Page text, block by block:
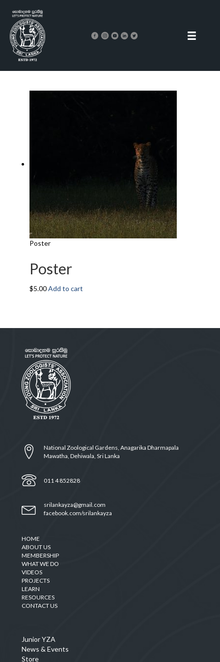
Poster
Poster
$5.00Add to cart
National Zoological Gardens, Anagarika Dharmapala
Mawatha, Dehiwala, Sri Lanka
011 4 852828
srilankayza@gmail.com
facebook.com/srilankayza
HOME
ABOUT US
MEMBERSHIP
WHAT WE DO
VIDEOS
PROJECTS
LEARN
RESOURCES
CONTACT US
Junior YZA
News & Events
Store